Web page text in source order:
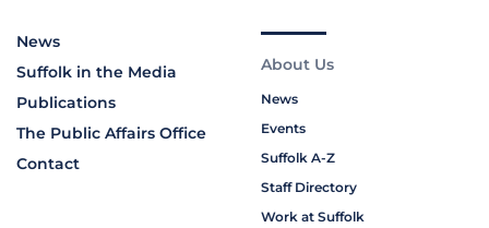
News
Suffolk in the Media
Publications
The Public Affairs Office
Contact
About Us
News
Events
Suffolk A-Z
Staff Directory
Work at Suffolk